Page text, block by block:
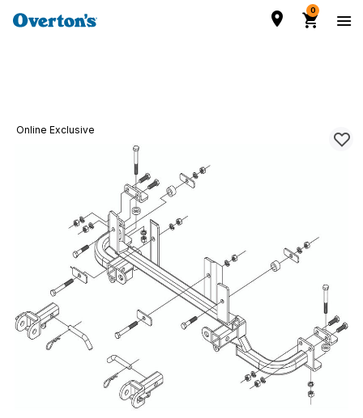
0
Online Exclusive